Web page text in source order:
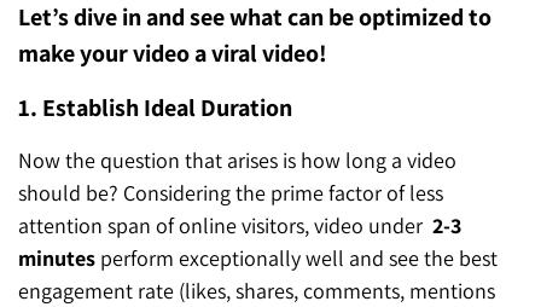
Let’s dive in and see what can be optimized to
make your video a viral video!
1. Establish Ideal Duration
Now the question that arises is how long a video
should be? Considering the prime factor of less
attention span of online visitors, video under 2-3
minutes perform exceptionally well and see the best
engagement rate (likes, shares, comments, mentions